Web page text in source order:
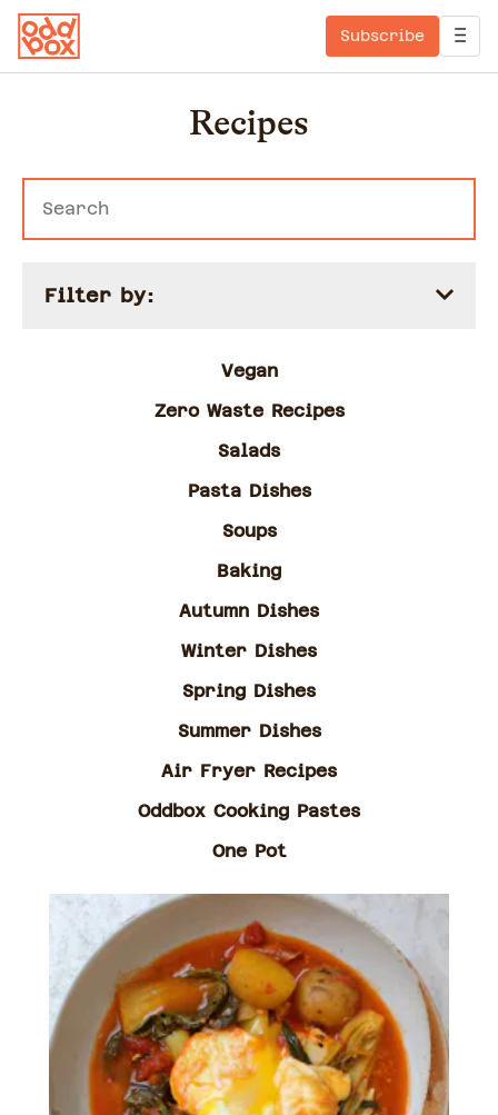
Subscribe
Recipes
Filter by:
Vegan
Zero Waste Recipes
Salads
Pasta Dishes
Soups
Baking
Autumn Dishes
Winter Dishes
Spring Dishes
Summer Dishes
Air Fryer Recipes
Oddbox Cooking Pastes
One Pot